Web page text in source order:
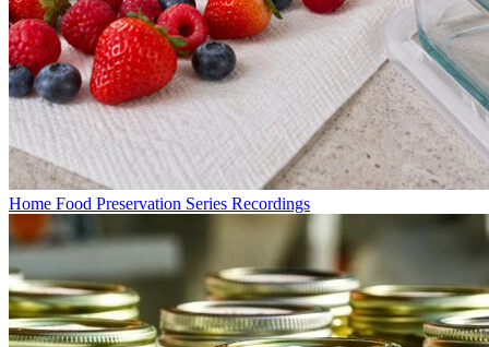
Home Food Preservation Series Recordings